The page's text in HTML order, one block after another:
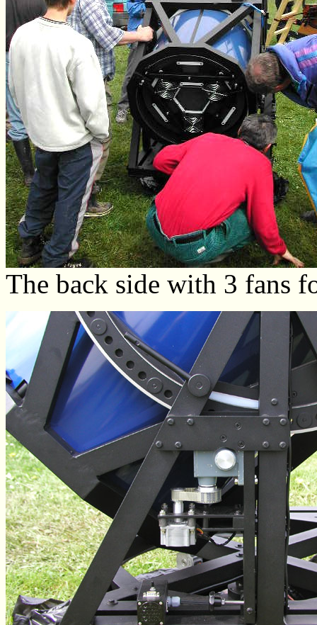
The back side with 3 fans